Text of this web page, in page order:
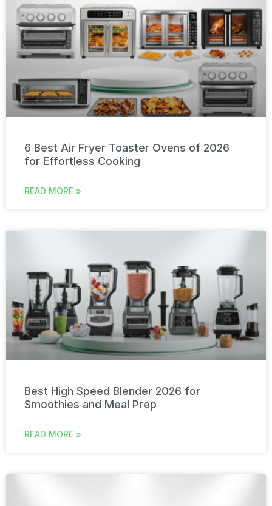
6 Best Air Fryer Toaster Ovens of 2026
for Effortless Cooking
READ MORE »
Best High Speed Blender 2026 for
Smoothies and Meal Prep
READ MORE »